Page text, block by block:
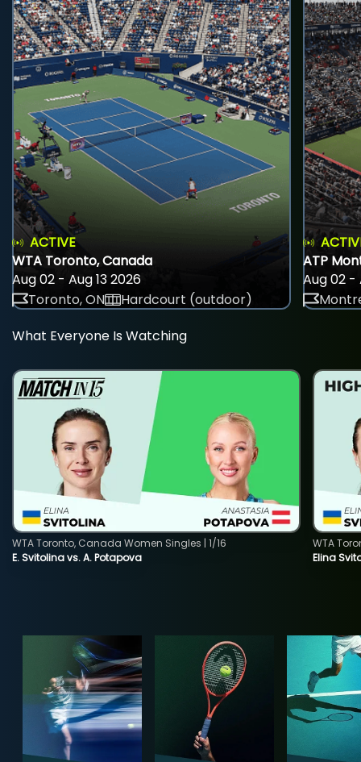
ACTIVE
WTA Toronto, Canada
Aug 02 - Aug 13 2026
Toronto, ON
Hardcourt (outdoor)
ATP
Aug 02 -
What Everyone Is Watching
E. Svitolina vs. A. Potapova
WTA Toronto, Canada Women Singles | 1/16
Elina
WTA